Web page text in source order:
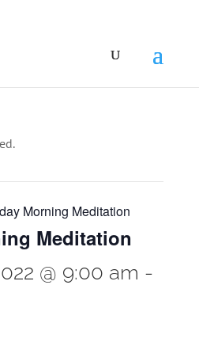
Morning Meditation
Meditation
@ 9:00 am -